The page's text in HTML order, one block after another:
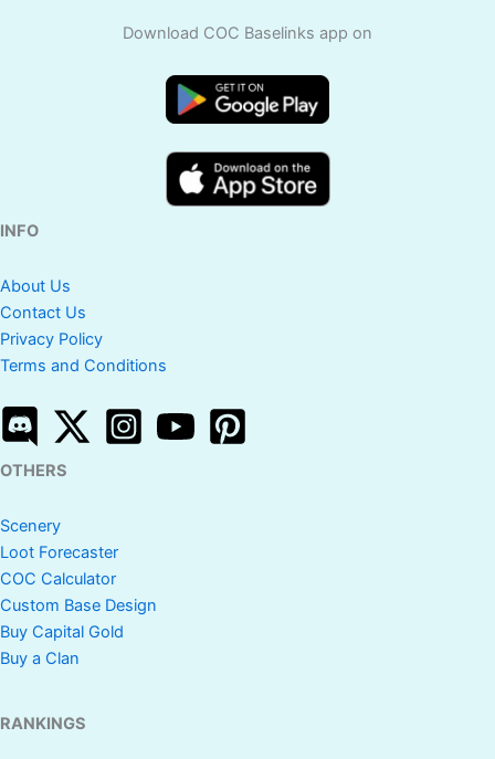
Download COC Baselinks app on
INFO
About Us
Contact Us
Privacy Policy
Terms and Conditions
OTHERS
Scenery
Loot Forecaster
COC Calculator
Custom Base Design
Buy Capital Gold
Buy a Clan
RANKINGS